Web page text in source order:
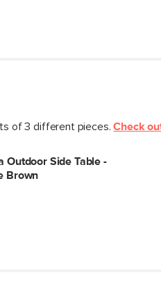
of 3 different pieces.Check
Outdoor Side Table -
Brown